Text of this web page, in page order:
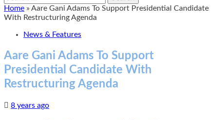
for:
Home » Aare Gani Adams To Support Presidential Candidate
With Restructuring Agenda
News & Features
Aare Gani Adams To Support
Presidential Candidate With
Restructuring Agenda
8 years ago